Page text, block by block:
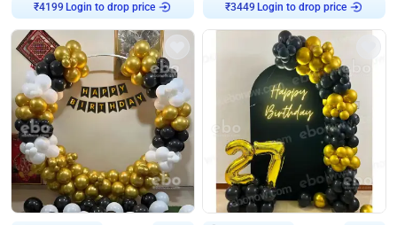
₹4199 Login to drop price ₹3449 Login to drop price